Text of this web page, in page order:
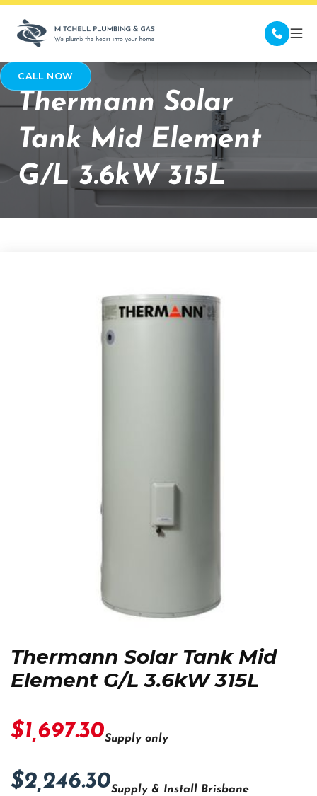
CALL NOW
Thermann Solar
Tank Mid Element
G/L 3.6kW 315L
Thermann Solar Tank Mid
Element G/L 3.6kW 315L
$1,697.30Supply only
$2,246.30Supply & Install Brisbane